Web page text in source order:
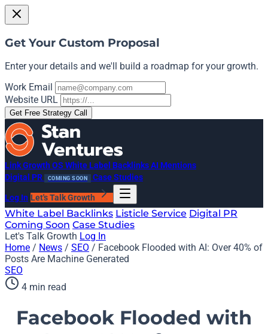
Get Your Custom Proposal
Enter your details and we'll build a roadmap for your growth.
Work Email
Website URL
Get Free Strategy Call
Link Growth OS White Label BacklinksAI Mentions
Digital PR
COMING SOON Case Studies
Log In Let's Talk Growth
White Label Backlinks Listicle Service Digital PR
Coming Soon Case Studies
Let's Talk Growth Log In
Home / News / SEO / Facebook Flooded with AI: Over 40% of
Posts Are Machine Generated
SEO
4 min read
Facebook Flooded with